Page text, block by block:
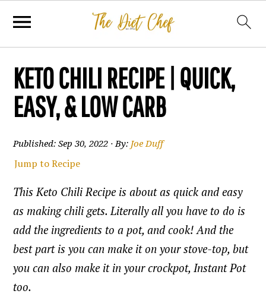
KETO CHILI RECIPE | QUICK,
EASY, & LOW CARB
Published:Sep 30, 2022 · By: Joe Duff
Jump to Recipe
This Keto Chili Recipe is about as quick and easy
as making chili gets. Literally all you have to do is
add the ingredients to a pot, and cook! And the
best part is you can make it on your stove-top, but
you can also make it in your crockpot, Instant Pot
too.